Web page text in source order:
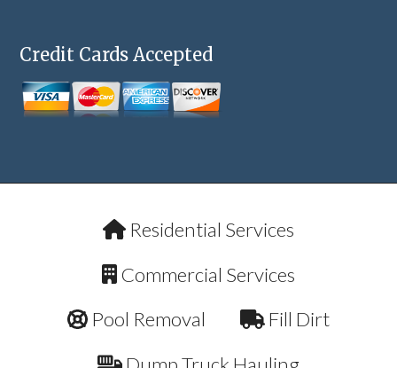
Credit Cards Accepted
Residential Services
Commercial Services
Pool Removal
Fill Dirt